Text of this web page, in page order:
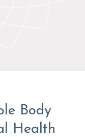
Body
Health